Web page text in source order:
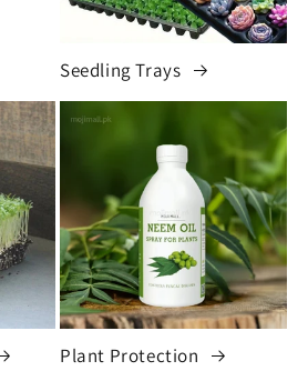
Seedling Trays
Plant Protection